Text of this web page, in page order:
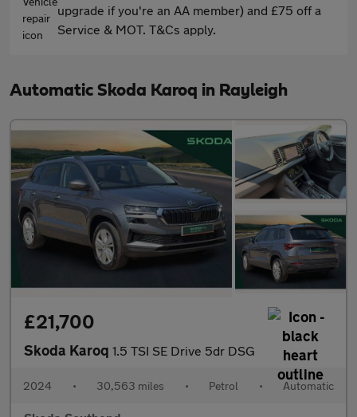
upgrade if you're an AA member) and £75 off a
Service & MOT. T&Cs apply.
Automatic Skoda Karoq in Rayleigh
£21,700
Skoda Karoq 1.5 TSI SE Drive 5dr DSG
2024 • 30,563 miles • Petrol • Automatic